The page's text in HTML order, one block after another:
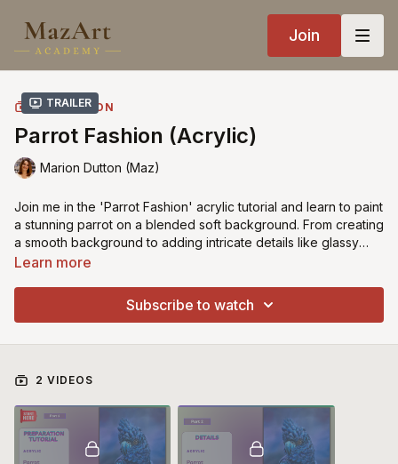
Join
Trailer
COLLECTION
Parrot Fashion (Acrylic)
Marion Dutton (Maz)
Join me in the 'Parrot Fashion' acrylic tutorial and learn to paint
a stunning parrot on a blended soft background. From creating
a smooth background to adding intricate details like glassy
eyes and dramatic feathers, this lesson is a must for bird
Learn more
Subscribe to watch
2 VIDEOS